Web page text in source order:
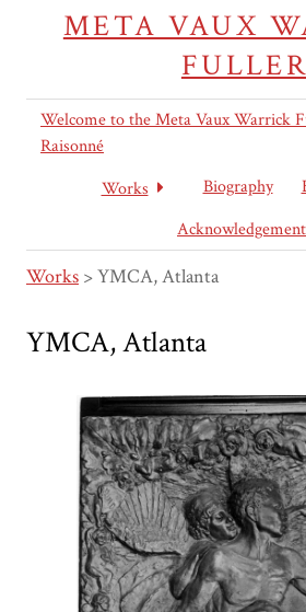
META VAUX
FULLER
Welcome to the Meta Vaux Warrick
Raisonné
Works
Biography
Works >YMCA, Atlanta
YMCA, Atlanta